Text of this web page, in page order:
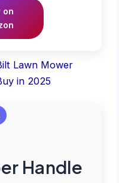
on
Lawn Mower
in 2025
Handle